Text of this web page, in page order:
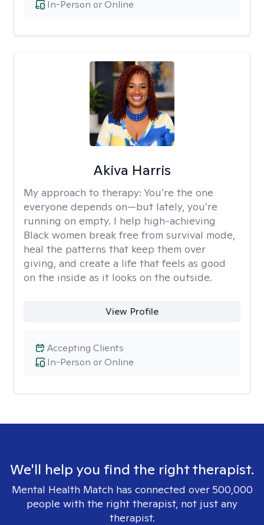
In-Person or Online
Akiva Harris
My approach to therapy: You’re the one
everyone depends on—but lately, you’re
running on empty. I help high-achieving
Black women break free from survival mode,
heal the patterns that keep them over
giving, and create a life that feels as good
on the inside as it looks on the outside.
View Profile
In-Person or Online
Accepting Clients
We'll help you find the right therapist.
Mental Health Match has connected over 500,000
people with the right therapist, not just any
therapist.